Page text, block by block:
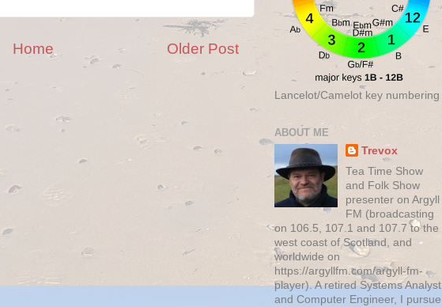
Older Post
Home
Lancelot/Camelot key numbering
ABOUT ME
Trevox
Tea Time Show
and Folk Show
presenter on Argyll
FM (broadcasting
on 106.5, 107.1 and 107.7 to the
west coast of Scotland, and
worldwide on
https://argyllfm.com/argyll-fm-
player). A retired Systems Analyst
and Computer Engineer, I pursue